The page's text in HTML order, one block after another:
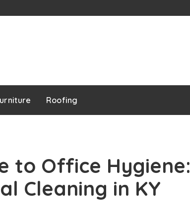
Roofing
to Office Hygiene:
Cleaning in KY